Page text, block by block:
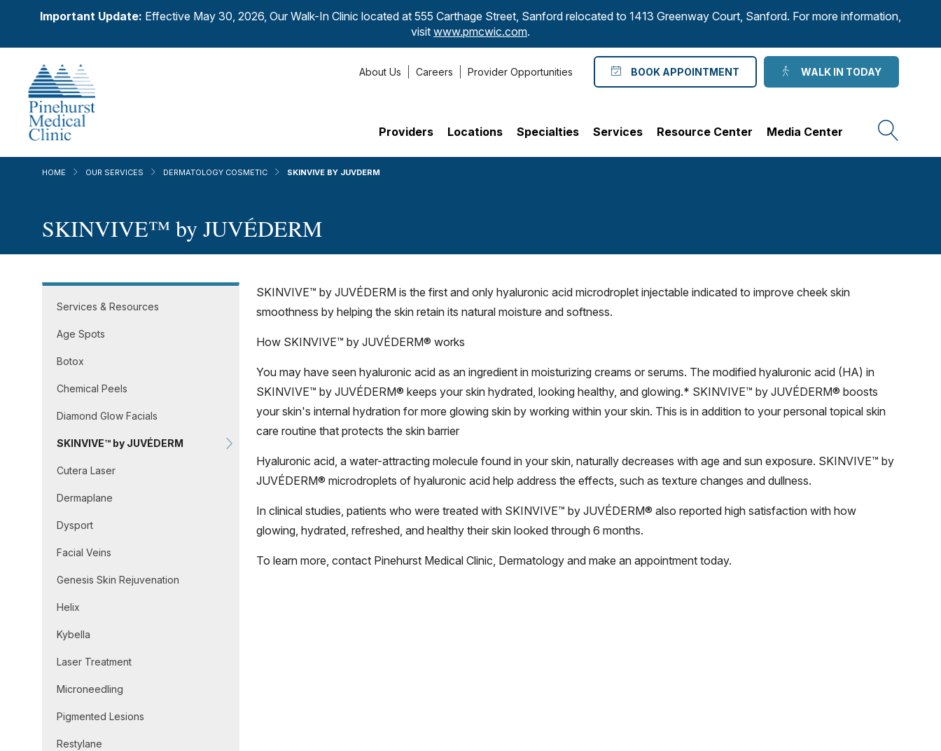
Important Update: Effective May 30, 2026, Our Walk-In Clinic located at 555 Carthage Street, Sanford relocated to 1413 Greenway Court, Sanford. For more information,
visit www.pmcwic.com.
BOOK APPOINTMENT WALK IN TODAY
About Us Careers Provider Opportunities
Providers Locations Specialties Services Resource Center Media Center
HOME OUR SERVICES DERMATOLOGY COSMETIC SKINVIVE BY JUVDERM
SKINVIVE™ by JUVÉDERM
Services & Resources
Age Spots
Botox
Chemical Peels
Diamond Glow Facials
SKINVIVE™ by JUVÉDERM
Cutera Laser
Dermaplane
Dysport
Facial Veins
Genesis Skin Rejuvenation
Helix
Kybella
Laser Treatment
Microneedling
Pigmented Lesions
Restylane
SKINVIVE™ by JUVÉDERM is the first and only hyaluronic acid microdroplet injectable indicated to improve cheek skin
smoothness by helping the skin retain its natural moisture and softness.
How SKINVIVE™ by JUVÉDERM® works
You may have seen hyaluronic acid as an ingredient in moisturizing creams or serums. The modified hyaluronic acid (HA) in
SKINVIVE™ by JUVÉDERM® keeps your skin hydrated, looking healthy, and glowing.* SKINVIVE™ by JUVÉDERM® boosts
your skin's internal hydration for more glowing skin by working within your skin. This is in addition to your personal topical skin
care routine that protects the skin barrier
Hyaluronic acid, a water-attracting molecule found in your skin, naturally decreases with age and sun exposure. SKINVIVE™ by
JUVÉDERM® microdroplets of hyaluronic acid help address the effects, such as texture changes and dullness.
In clinical studies, patients who were treated with SKINVIVE™ by JUVÉDERM® also reported high satisfaction with how
glowing, hydrated, refreshed, and healthy their skin looked through 6 months.
To learn more, contact Pinehurst Medical Clinic, Dermatology and make an appointment today.